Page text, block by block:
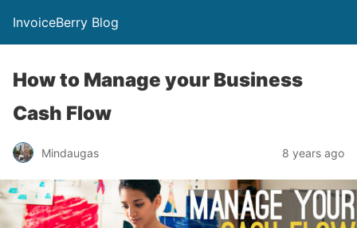
InvoiceBerry Blog
How to Manage your Business
Cash Flow
Mindaugas 8 years ago